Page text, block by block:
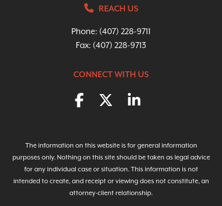
REACH US
Phone: (407) 228-9711
Fax: (407) 228-9713
CONNECT WITH US
The information on this website is for general information
purposes only. Nothing on this site should be taken as legal advice
for any individual case or situation. This information is not
intended to create, and receipt or viewing does not constitute, an
attorney-client relationship.